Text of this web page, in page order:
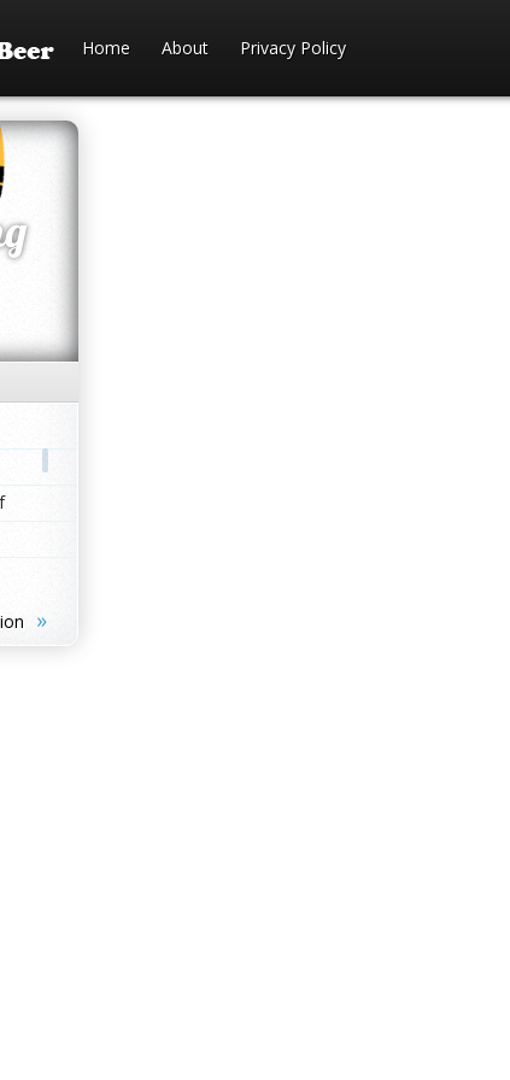
Home About Privacy Policy
»